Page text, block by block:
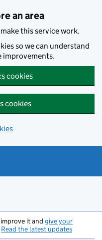
an area
this service work.
so we can understand
improvements.
cookies
cookies
it and give your
Read the latest updates